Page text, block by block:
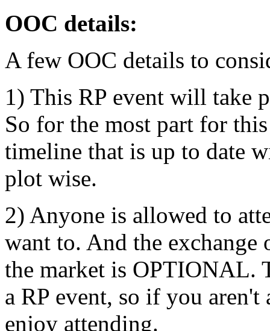
OOC details:
A few OOC details to
1) This RP event will take
So for the most part for
timeline that is up to date
plot wise.
2) Anyone is allowed to
want to. And the exchange
the market is OPTIONAL.
a RP event, so if you
enjoy attending.